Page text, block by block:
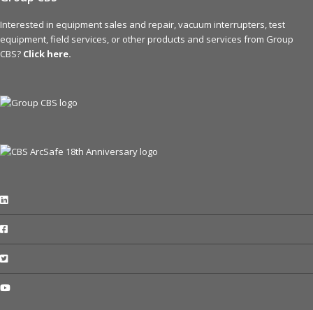
Interested in equipment sales and repair, vacuum interrupters, test
equipment, field services, or other products and services from Group
CBS? Click here.